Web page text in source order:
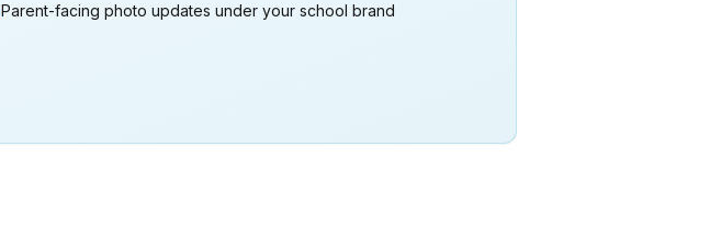
Parent-facing photo updates under your school brand